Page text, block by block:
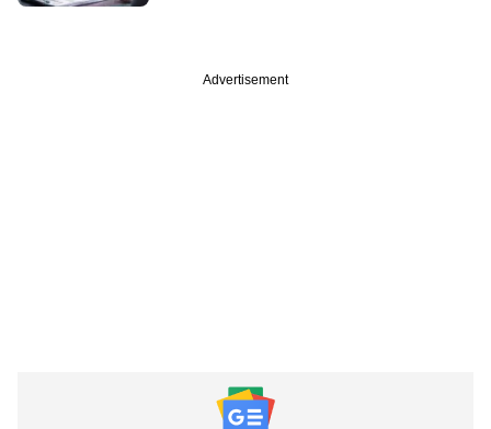
Advertisement